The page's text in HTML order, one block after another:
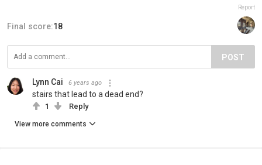
Report
Final score:18
POST
Lynn Cai 6 years ago
stairs that lead to a dead end?
1 Reply
View more comments